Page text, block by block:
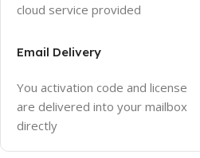
cloud service provided
Email Delivery
You activation code and license
are delivered into your mailbox
directly